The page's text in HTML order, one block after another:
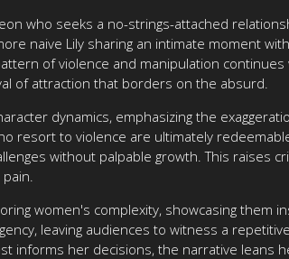
who seeks a no-strings-attached
naive Lily sharing an intimate moment
of violence and manipulation
of attraction that borders on the absurd.
dynamics, emphasizing the
resort to violence are ultimately
without palpable growth. This raises
women's complexity, showcasing them
leaving audiences to witness a
informs her decisions, the narrative